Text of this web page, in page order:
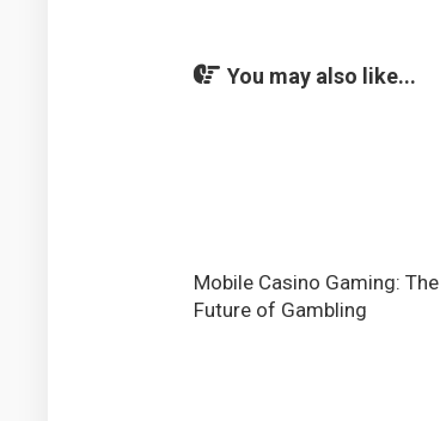
You may also like...
Mobile Casino Gaming: The
Future of Gambling